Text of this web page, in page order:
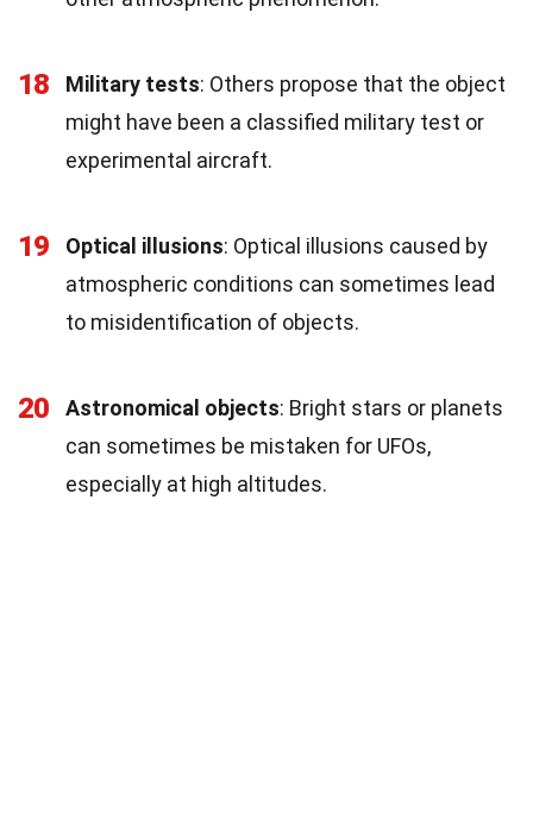
18 Military tests: Others propose that the object
might have been a classified military test or
experimental aircraft.
19 Optical illusions: Optical illusions caused by
atmospheric conditions can sometimes lead
to misidentification of objects.
20 Astronomical objects: Bright stars or planets
can sometimes be mistaken for UFOs,
especially at high altitudes.